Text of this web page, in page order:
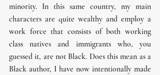
minority. In this same country, my main
characters are quite wealthy and employ a
work force that consists of both working
class natives and immigrants who, you
guessed it, are not Black. Does this mean as a
Black author, I have now intentionally made